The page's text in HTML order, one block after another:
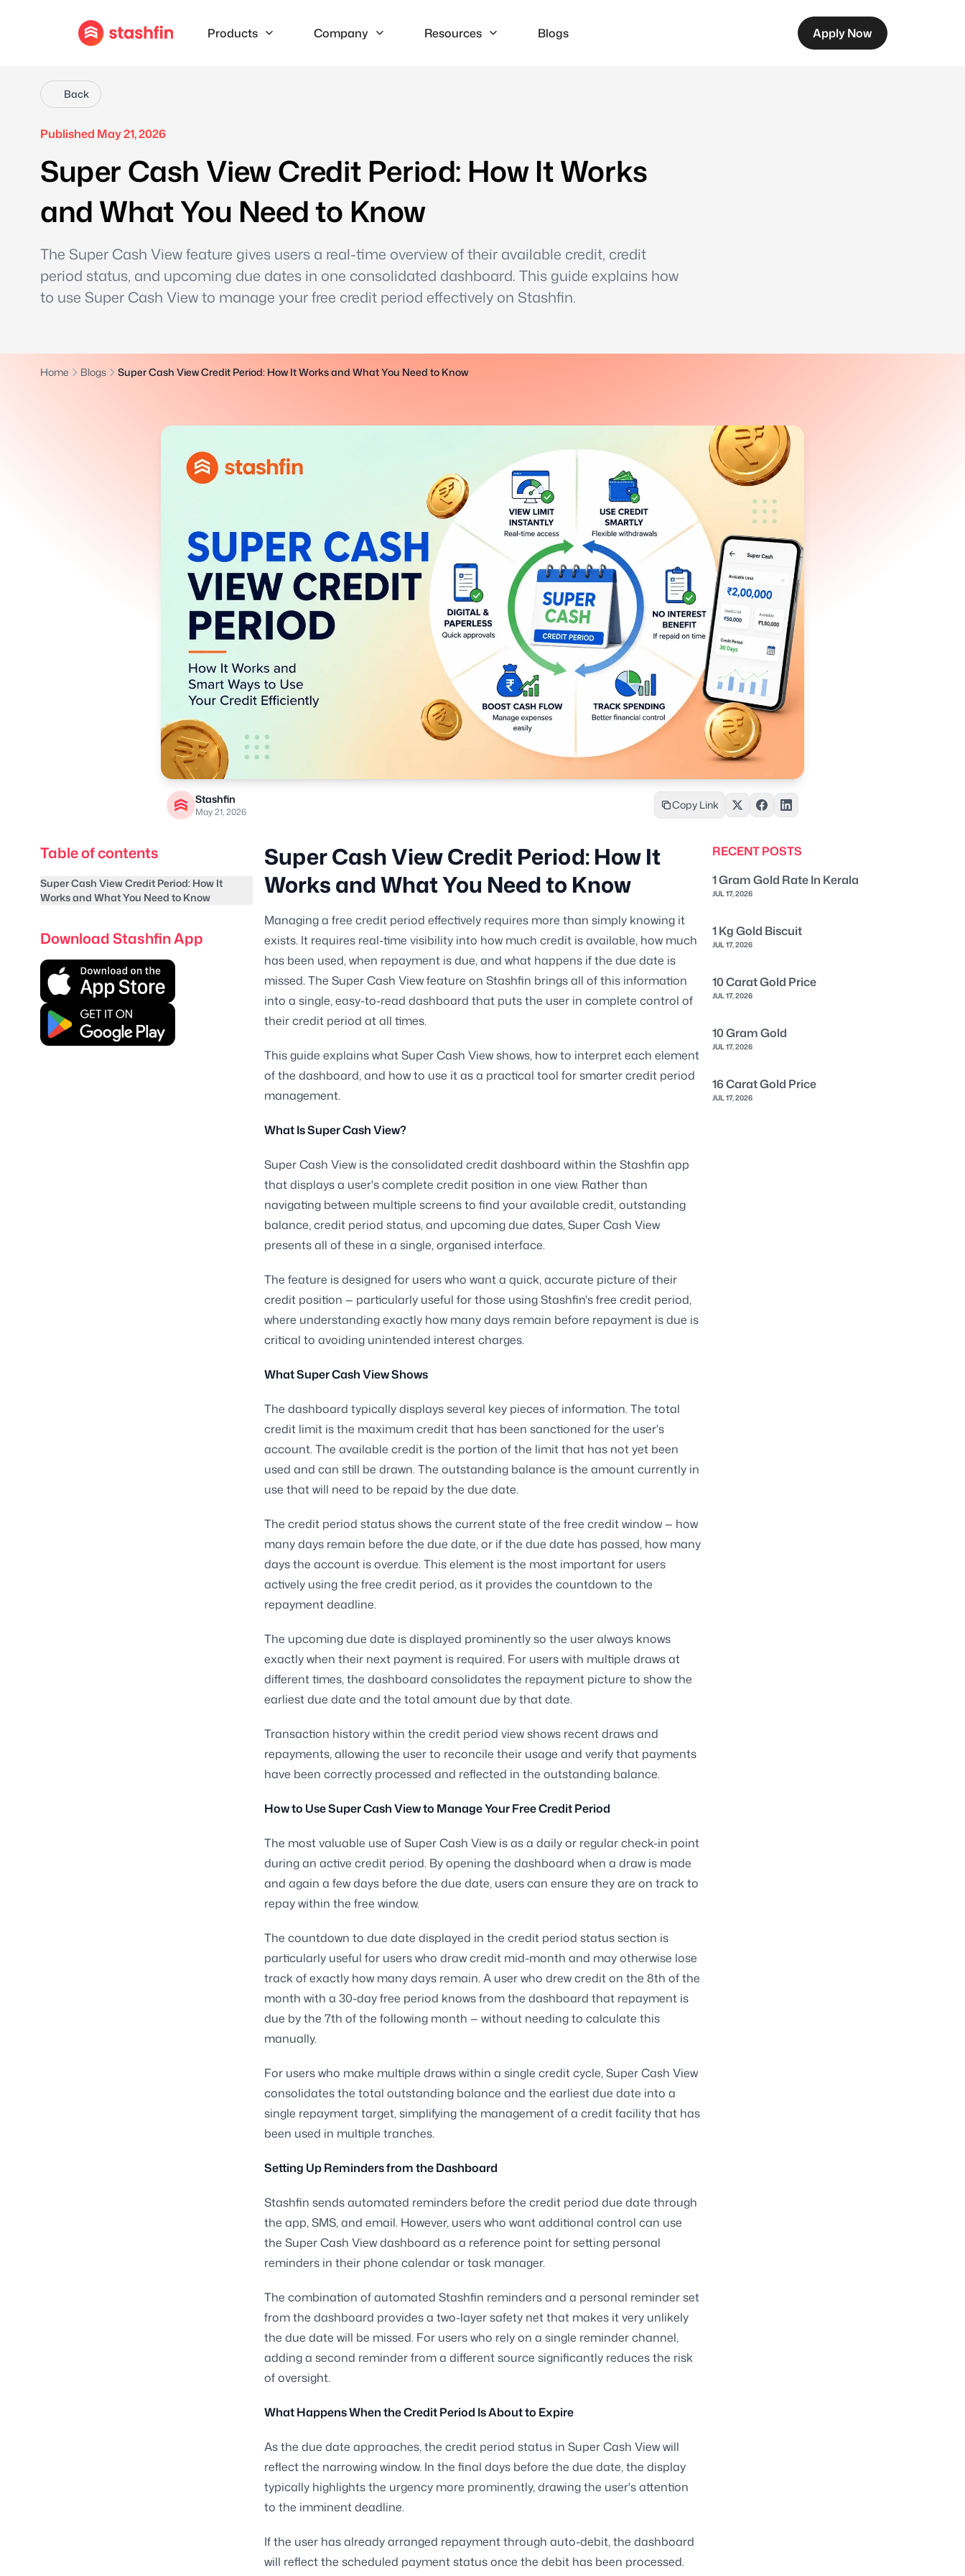
Products Company Resources Blogs Apply Now
Back
Published May 21, 2026
Super Cash View Credit Period: How It Works
and What You Need to Know
The Super Cash View feature gives users a real-time overview of their available credit, credit
period status, and upcoming due dates in one consolidated dashboard. This guide explains how
to use Super Cash View to manage your free credit period effectively on Stashfin.
Home Blogs Super Cash View Credit Period: How It Works and What You Need to Know
Stashfin
May 21, 2026
Copy Link
Table of contents
Super Cash View Credit Period: How It
Works and What You Need to Know
Download Stashfin App
Super Cash View Credit Period: How It
Works and What You Need to Know
Managing a free credit period effectively requires more than simply knowing it
exists. It requires real-time visibility into how much credit is available, how much
has been used, when repayment is due, and what happens if the due date is
missed. The Super Cash View feature on Stashfin brings all of this information
into a single, easy-to-read dashboard that puts the user in complete control of
their credit period at all times.
This guide explains what Super Cash View shows, how to interpret each element
of the dashboard, and how to use it as a practical tool for smarter credit period
management.
What Is Super Cash View?
Super Cash View is the consolidated credit dashboard within the Stashfin app
that displays a user's complete credit position in one view. Rather than
navigating between multiple screens to find your available credit, outstanding
balance, credit period status, and upcoming due dates, Super Cash View
presents all of these in a single, organised interface.
The feature is designed for users who want a quick, accurate picture of their
credit position — particularly useful for those using Stashfin's free credit period,
where understanding exactly how many days remain before repayment is due is
critical to avoiding unintended interest charges.
What Super Cash View Shows
The dashboard typically displays several key pieces of information. The total
credit limit is the maximum credit that has been sanctioned for the user's
account. The available credit is the portion of the limit that has not yet been
used and can still be drawn. The outstanding balance is the amount currently in
use that will need to be repaid by the due date.
The credit period status shows the current state of the free credit window — how
many days remain before the due date, or if the due date has passed, how many
days the account is overdue. This element is the most important for users
actively using the free credit period, as it provides the countdown to the
repayment deadline.
The upcoming due date is displayed prominently so the user always knows
exactly when their next payment is required. For users with multiple draws at
different times, the dashboard consolidates the repayment picture to show the
earliest due date and the total amount due by that date.
Transaction history within the credit period view shows recent draws and
repayments, allowing the user to reconcile their usage and verify that payments
have been correctly processed and reflected in the outstanding balance.
How to Use Super Cash View to Manage Your Free Credit Period
The most valuable use of Super Cash View is as a daily or regular check-in point
during an active credit period. By opening the dashboard when a draw is made
and again a few days before the due date, users can ensure they are on track to
repay within the free window.
The countdown to due date displayed in the credit period status section is
particularly useful for users who draw credit mid-month and may otherwise lose
track of exactly how many days remain. A user who drew credit on the 8th of the
month with a 30-day free period knows from the dashboard that repayment is
due by the 7th of the following month — without needing to calculate this
manually.
For users who make multiple draws within a single credit cycle, Super Cash View
consolidates the total outstanding balance and the earliest due date into a
single repayment target, simplifying the management of a credit facility that has
been used in multiple tranches.
Setting Up Reminders from the Dashboard
Stashfin sends automated reminders before the credit period due date through
the app, SMS, and email. However, users who want additional control can use
the Super Cash View dashboard as a reference point for setting personal
reminders in their phone calendar or task manager.
The combination of automated Stashfin reminders and a personal reminder set
from the dashboard provides a two-layer safety net that makes it very unlikely
the due date will be missed. For users who rely on a single reminder channel,
adding a second reminder from a different source significantly reduces the risk
of oversight.
What Happens When the Credit Period Is About to Expire
As the due date approaches, the credit period status in Super Cash View will
reflect the narrowing window. In the final days before the due date, the display
typically highlights the urgency more prominently, drawing the user's attention
to the imminent deadline.
If the user has already arranged repayment through auto-debit, the dashboard
will reflect the scheduled payment status once the debit has been processed.
RECENT POSTS
1 Gram Gold Rate In Kerala
JUL 17, 2026
1 Kg Gold Biscuit
JUL 17, 2026
10 Carat Gold Price
JUL 17, 2026
10 Gram Gold
JUL 17, 2026
16 Carat Gold Price
JUL 17, 2026